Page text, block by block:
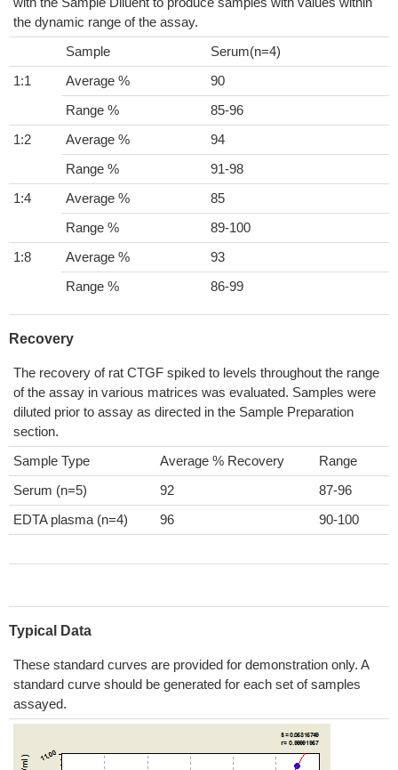
the dynamic range of the assay.
Sample
Serum(n=4)
1:1
Average %
90
Range %
85-96
1:2
Average %
94
Range %
91-98
1:4
Average %
85
Range %
89-100
1:8
Average %
93
Range %
86-99
Recovery
The recovery of rat CTGF spiked to levels throughout the range
of the assay in various matrices was evaluated. Samples were
diluted prior to assay as directed in the Sample Preparation
section.
Sample Type
Average % Recovery
Range
Serum (n=5)
92
87-96
EDTA plasma (n=4)
96 90-100
Typical Data
These standard curves are provided for demonstration only. A
standard curve should be generated for each set of samples
assayed.